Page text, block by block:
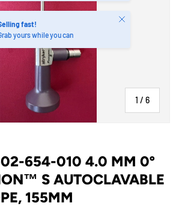
1 / of
6
fast!
yours while you can
Close
654-010 4.0 MM 0º
S AUTOCLAVABLE
155MM